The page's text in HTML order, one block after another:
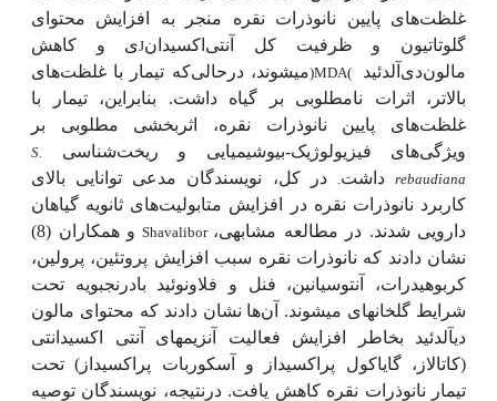
غلظت‌های پایین نانوذرات نقره منجر به افزایش محتوای
گلوتاتیون و ظرفیت کل آنتی‌اکسیدانJی و کاهش
مالون‌دی‌آلدئید
)MDA(می­شوند، درحالیکه تیمار با غلظت‌های
بالاتر، اثرات نامطلوبی بر گیاه داشت. بنابراین، تیمار با
غلظت‌های پایین نانوذرات نقره، اثربخشی مطلوبی بر
ویژگی‌های فیزیولوژیک-بیوشیمیایی و ریخت‌شناسی
S.
rebaudianaداشت.
در کل، نویسندگان مدعی توانایی بالای
کاربرد نانوذرات نقره در افزایش متابولیت‌های ثانویه گیاهان
دارویی شدند. در مطالعه مشابهی، Shavalibor
و همکاران (8)
نشان دادند که نانوذرات نقره سبب افزایش پروتئین، پرولین،
کربوهیدرات، آنتوسیانین، فنل و فلاونوئید بادرنجبویه تحت
شرایط گلخانه­ای می­شوند. آنها نشان دادند که محتوای مالون
دی­آلدئید بخاطر افزایش فعالیت آنزیم­های آنتی اکسیدانتی
(کاتالاز، گایاکول پراکسیداز و آسکوربات پراکسیداز) تحت
تیمار نانوذرات نقره کاهش یافت. درنتیجه، نویسندگان توصیه